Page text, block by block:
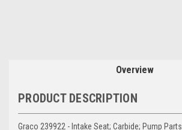
Overview
PRODUCT DESCRIPTION
Graco 239922 - Intake Seat; Carbide; Pump Parts